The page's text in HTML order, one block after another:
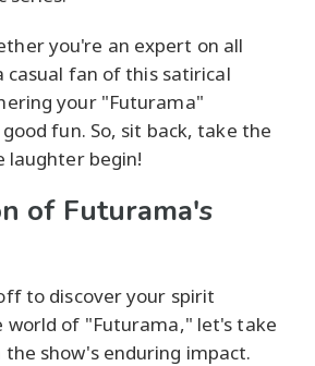
you're an expert on all
casual fan of this satirical
your "Futurama"
fun. So, sit back, take the
laughter begin!
of Futurama's
to discover your spirit
world of "Futurama," let's take
show's enduring impact.